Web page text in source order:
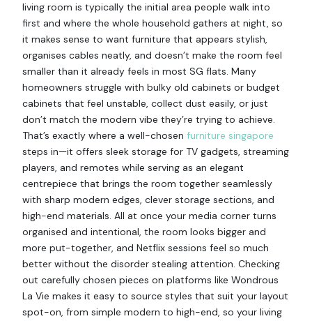
living room is typically the initial area people walk into
first and where the whole household gathers at night, so
it makes sense to want furniture that appears stylish,
organises cables neatly, and doesn’t make the room feel
smaller than it already feels in most SG flats. Many
homeowners struggle with bulky old cabinets or budget
cabinets that feel unstable, collect dust easily, or just
don’t match the modern vibe they’re trying to achieve.
That’s exactly where a well-chosen furniture singapore
steps in—it offers sleek storage for TV gadgets, streaming
players, and remotes while serving as an elegant
centrepiece that brings the room together seamlessly
with sharp modern edges, clever storage sections, and
high-end materials. All at once your media corner turns
organised and intentional, the room looks bigger and
more put-together, and Netflix sessions feel so much
better without the disorder stealing attention. Checking
out carefully chosen pieces on platforms like Wondrous
La Vie makes it easy to source styles that suit your layout
spot-on, from simple modern to high-end, so your living